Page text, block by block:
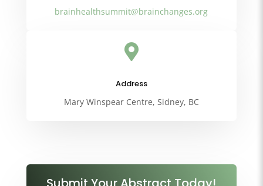
brainhealthsummit@brainchanges.org

Address
Mary Winspear Centre, Sidney, BC